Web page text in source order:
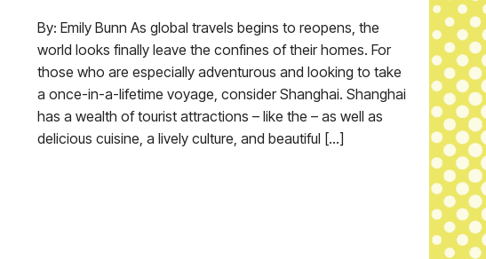
By: Emily Bunn As global travels begins to reopens, the
world looks finally leave the confines of their homes. For
those who are especially adventurous and looking to take
a once-in-a-lifetime voyage, consider Shanghai. Shanghai
has a wealth of tourist attractions – like the – as well as
delicious cuisine, a lively culture, and beautiful […]